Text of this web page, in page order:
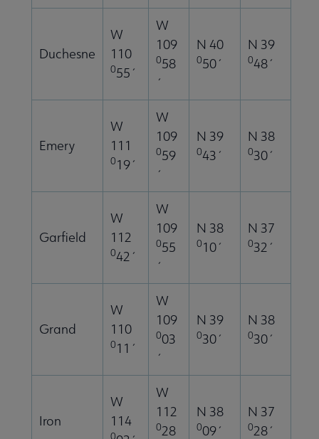
Duchesne
W
110
055´
W
109
058
´
N 40
050´
N 39
048´
Emery
W
111
019´
W
109
059
´
N 39
043´
N 38
030´
Garfield
W
112
042´
W
109
055
´
N 38
010´
N 37
032´
Grand
W
110
011´
W
109
003
´
N 39
030´
N 38
030´
Iron
W
114
0
W
112
028
N 38
009´
N 37
028´